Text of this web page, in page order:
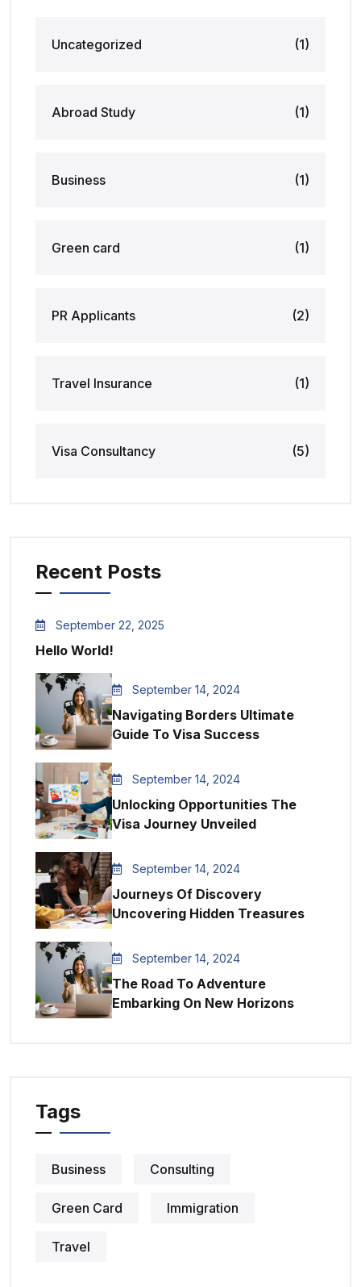
Uncategorized (1)
Abroad Study (1)
Business (1)
Green card (1)
PR Applicants (2)
Travel Insurance (1)
Visa Consultancy (5)
Recent Posts
September 22, 2025
Hello World!
September 14, 2024
Navigating Borders Ultimate
Guide To Visa Success
September 14, 2024
Unlocking Opportunities The
Visa Journey Unveiled
September 14, 2024
Journeys Of Discovery
Uncovering Hidden Treasures
September 14, 2024
The Road To Adventure
Embarking On New Horizons
Tags
Business Consulting
Green Card Immigration
Travel